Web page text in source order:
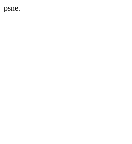
psnet